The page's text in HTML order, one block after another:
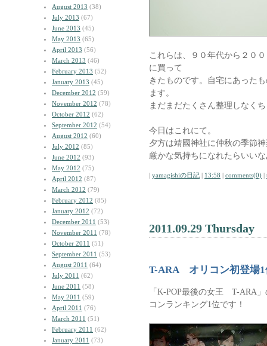
August 2013 (38)
July 2013 (67)
June 2013 (45)
May 2013 (65)
April 2013 (56)
March 2013 (46)
February 2013 (52)
January 2013 (45)
December 2012 (59)
November 2012 (78)
October 2012 (62)
September 2012 (54)
August 2012 (60)
July 2012 (85)
June 2012 (93)
May 2012 (75)
April 2012 (87)
March 2012 (79)
February 2012 (85)
January 2012 (72)
December 2011 (53)
November 2011 (78)
October 2011 (51)
September 2011 (53)
August 2011 (64)
July 2011 (62)
June 2011 (58)
May 2011 (59)
April 2011 (76)
March 2011 (51)
February 2011 (62)
January 2011 (73)
これらは、９０年代から２０
に買って
きたものです。自宅にあった
ます。
まだまだたくさん整理しなく
今日はこれにて。
夕方は靖國神社に仲秋の季節
厳かな気持ちになれたらいい
| yamagishiの日記 | 13:58 | comments(0) |
2011.09.29 Thursday
T-ARA オリコン初登場1
「K-POP最後の女王 T-ARA
コンランキング1位です！